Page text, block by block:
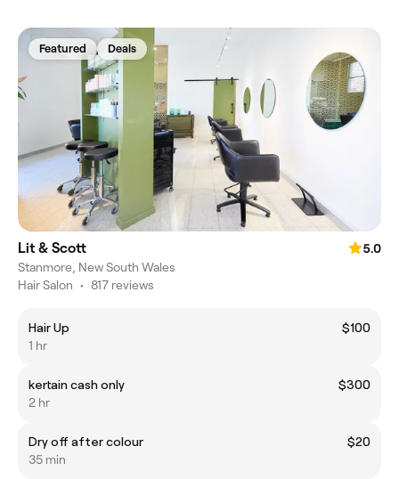
Featured Deals
Lit & Scott
5.0
Stanmore, New South Wales
Hair Salon • 817 reviews
Hair Up
$100
1 hr
kertain cash only
$300
2 hr
Dry off after colour
$20
35 min